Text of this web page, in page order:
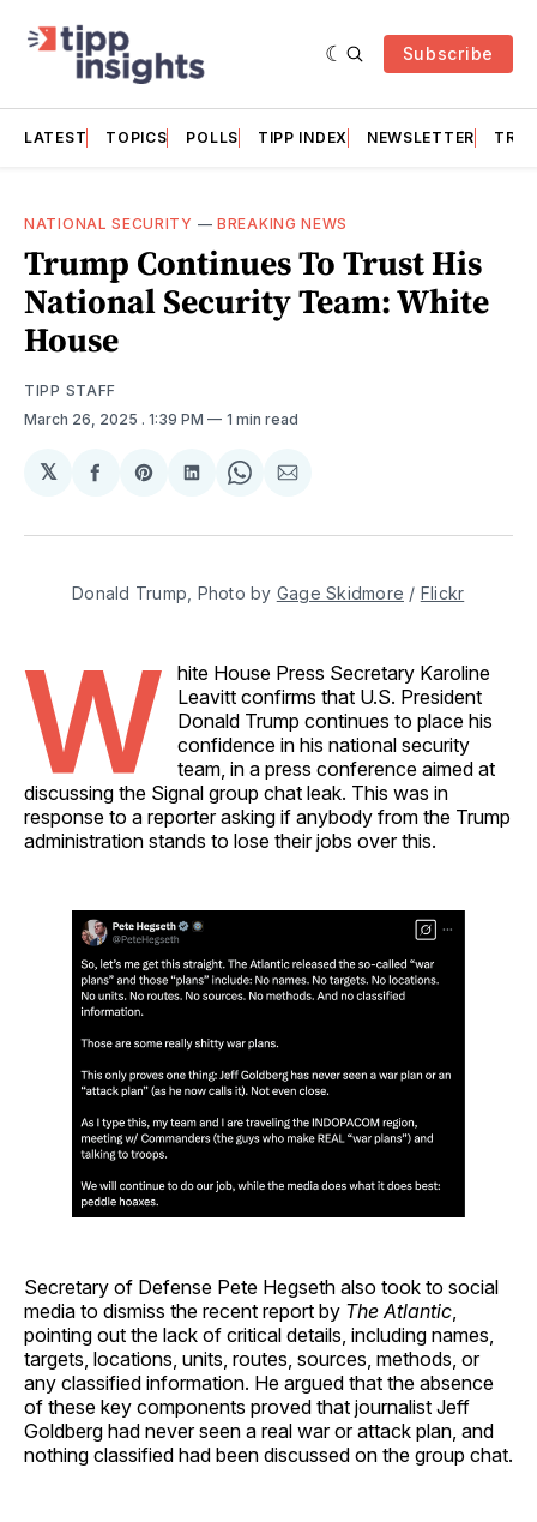
Subscribe
LATEST TOPICS POLLS TIPP INDEX NEWSLETTER
NATIONAL SECURITY —BREAKING NEWS
Trump Continues To Trust His
National Security Team: White
House
TIPP STAFF
March 26, 2025 . 1:39 PM 1 min read
𝕏
Share
Facebook
Share
Pinterest
Share
LinkedIn
Share
WhatsApp
Share
Email
Donald Trump, Photo by Gage Skidmore / Flickr
W
hite House Press Secretary Karoline
Leavitt confirms that U.S. President
Donald Trump continues to place his
confidence in his national security
team, in a press conference aimed at
discussing the Signal group chat leak. This was in
response to a reporter asking if anybody from the Trump
administration stands to lose their jobs over this.
Secretary of Defense Pete Hegseth also took to social
media to dismiss the recent report by The Atlantic
pointing out the lack of critical details, including names,
targets, locations, units, routes, sources, methods, or
any classified information. He argued that the absence
of these key components proved that journalist Jeff
Goldberg had never seen a real war or attack plan, and
nothing classified had been discussed on the group chat.